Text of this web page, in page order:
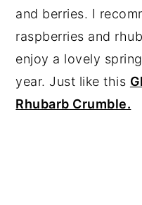
and berries. I
raspberries and
enjoy a lovely
year. Just like this
Rhubarb Crumble.